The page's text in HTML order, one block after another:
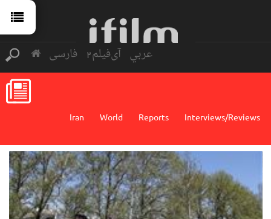
فارسی آی‌فیلم2 عربي
Interviews/Reviews
Reports
World
Iran